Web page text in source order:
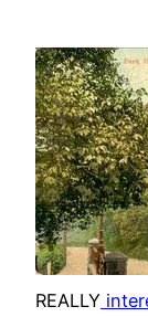
REALLY